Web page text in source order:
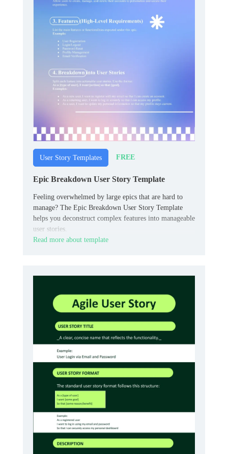
User Story Templates FREE
Epic Breakdown User Story Template
Feeling overwhelmed by large epics that are hard to
manage? The Epic Breakdown User Story Template
helps you deconstruct complex features into manageable
user stories.
Read more about template